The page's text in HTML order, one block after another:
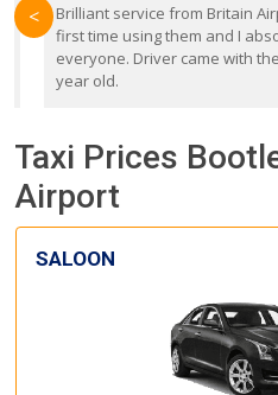
Brilliant service from Britain
first time using them and I
everyone. Driver came with
year old.
<
Taxi Prices
Airport
SALOON